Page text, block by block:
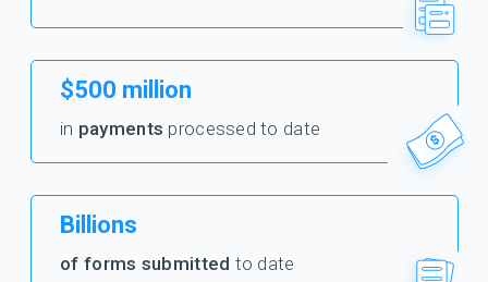
$500 million
in payments processed to date
Billions
of forms submitted to date